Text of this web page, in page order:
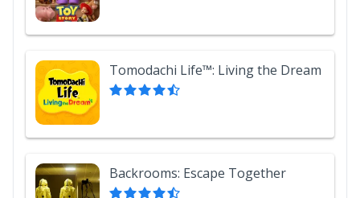
Tomodachi Life™: Living the Dream
Backrooms: Escape Together